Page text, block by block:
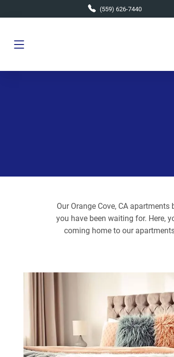
(559) 626-7440
Our Orange Cove, CA
you have been waiting for. Here,
coming home to our